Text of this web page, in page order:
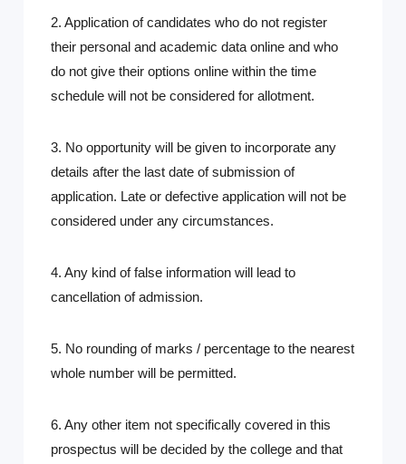
2. Application of candidates who do not register
their personal and academic data online and who
do not give their options online within the time
schedule will not be considered for allotment.
3. No opportunity will be given to incorporate any
details after the last date of submission of
application. Late or defective application will not be
considered under any circumstances.
4. Any kind of false information will lead to
cancellation of admission.
5. No rounding of marks / percentage to the nearest
whole number will be permitted.
6. Any other item not specifically covered in this
prospectus will be decided by the college and that